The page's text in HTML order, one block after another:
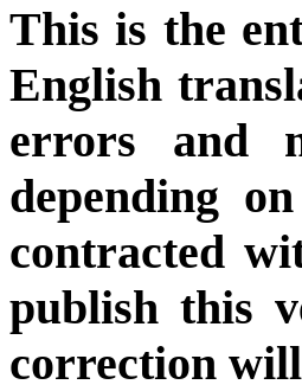
This is the
English
errors and
depending
contracted
publish this
correction